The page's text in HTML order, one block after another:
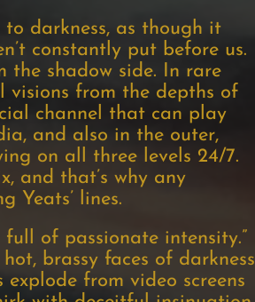
darkness, as though it
constantly put before us.
the shadow side. In rare
visions from the depths of
channel that can play
and also in the outer,
on all three levels 24/7.
and that’s why any
Yeats’ lines.
of passionate intensity.”
brassy faces of darkness
from video screens